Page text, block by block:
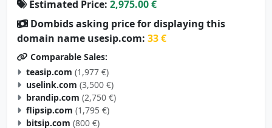
Dombids asking price for displaying this
domain name usesip.com:33 €
Comparable Sales:
teasip.com (1,977 €)
uselink.com (3,500 €)
brandip.com (2,750 €)
flipsip.com (1,795 €)
bitsip.com (800 €)
catchip.com (3,000 €)